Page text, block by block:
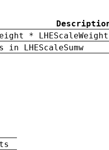
*
LHEScaleSumw